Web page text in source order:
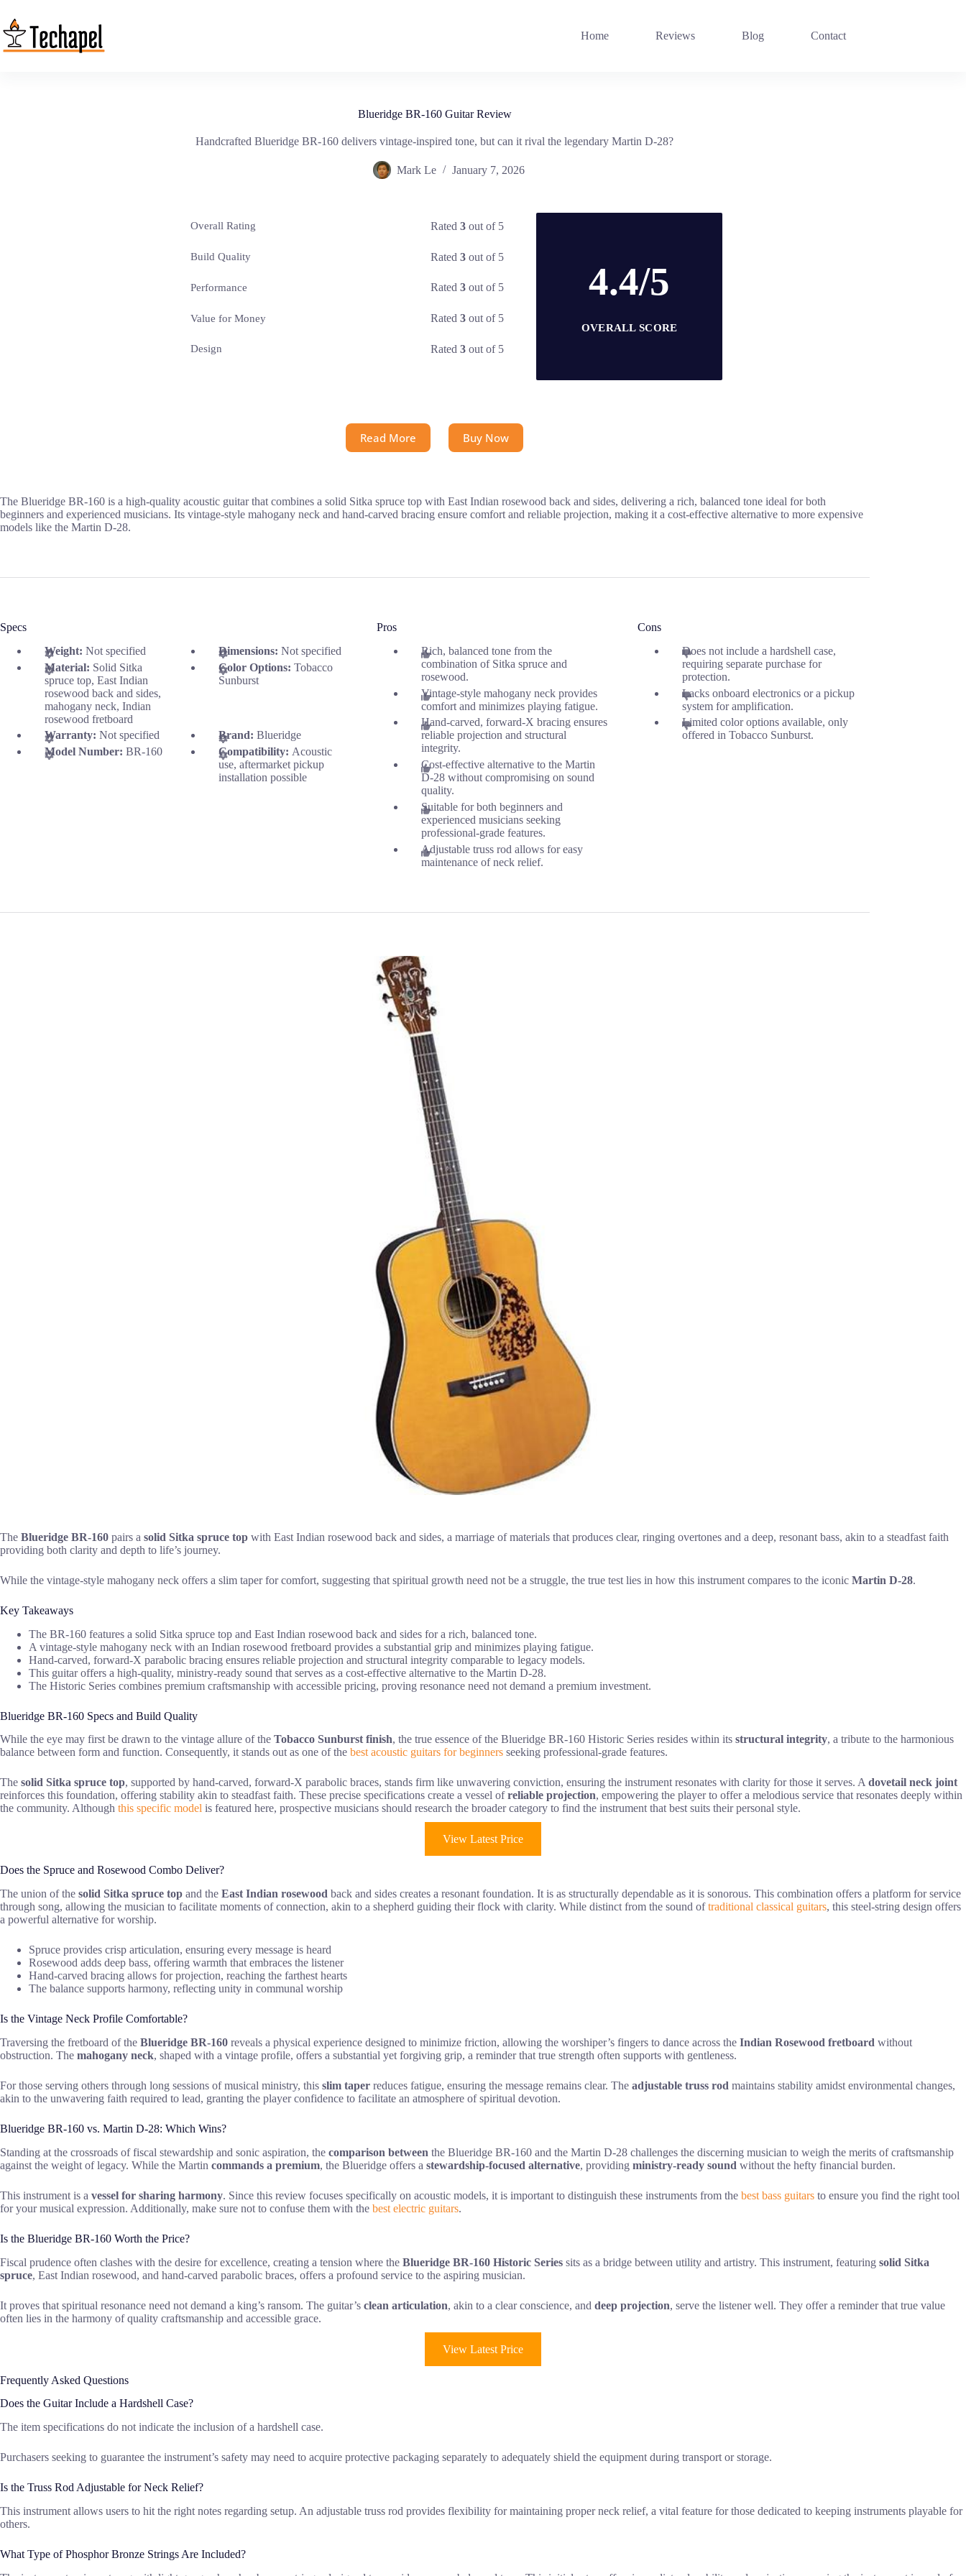
content
Home Reviews Blog Contact
Blueridge BR-160 Guitar Review
Handcrafted Blueridge BR-160 delivers vintage-inspired tone, but can it rival the legendary Martin D-28?
Mark Le January 7, 2026
Overall Rating Rated3 out of 5
Build Quality Rated3 out of 5
Performance Rated3 out of 5
Value for Money Rated3 out of 5
Design Rated3 out of 5
4.4/5
OVERALL SCORE
Read More Buy Now
The Blueridge BR-160 is a high-quality acoustic guitar that combines a solid Sitka spruce top with East Indian rosewood back and sides, delivering a rich, balanced tone ideal for both
beginners and experienced musicians. Its vintage-style mahogany neck and hand-carved bracing ensure comfort and reliable projection, making it a cost-effective alternative to more expensive
models like the Martin D-28.
Specs
Weight: Not specified Dimensions:Not specified
Material: Solid Sitka
spruce top, East Indian
rosewood back and sides,
mahogany neck, Indian
rosewood fretboard
Color Options:Tobacco
Sunburst
Warranty: Not specified Brand:Blueridge
Model Number: BR-160 Compatibility: Acoustic
use, aftermarket pickup
installation possible
Pros
Rich, balanced tone from the
combination of Sitka spruce and
rosewood.
Vintage-style mahogany neck provides
comfort and minimizes playing fatigue.
Hand-carved, forward-X bracing ensures
reliable projection and structural
integrity.
Cost-effective alternative to the Martin
D-28 without compromising on sound
quality.
Suitable for both beginners and
experienced musicians seeking
professional-grade features.
Adjustable truss rod allows for easy
maintenance of neck relief.
Cons
Does not include a hardshell case,
requiring separate purchase for
protection.
Lacks onboard electronics or a pickup
system for amplification.
Limited color options available, only
offered in Tobacco Sunburst.
The Blueridge BR-160 pairs a solid Sitka spruce top with East Indian rosewood back and sides, a marriage of materials that produces clear, ringing overtones and a deep, resonant bass, akin to a steadfast faith
providing both clarity and depth to life’s journey.
While the vintage-style mahogany neck offers a slim taper for comfort, suggesting that spiritual growth need not be a struggle, the true test lies in how this instrument compares to the iconic Martin D-28.
Key Takeaways
The BR-160 features a solid Sitka spruce top and East Indian rosewood back and sides for a rich, balanced tone.
A vintage-style mahogany neck with an Indian rosewood fretboard provides a substantial grip and minimizes playing fatigue.
Hand-carved, forward-X parabolic bracing ensures reliable projection and structural integrity comparable to legacy models.
This guitar offers a high-quality, ministry-ready sound that serves as a cost-effective alternative to the Martin D-28.
The Historic Series combines premium craftsmanship with accessible pricing, proving resonance need not demand a premium investment.
Blueridge BR-160 Specs and Build Quality
While the eye may first be drawn to the vintage allure of the Tobacco Sunburst finish, the true essence of the Blueridge BR-160 Historic Series resides within its structural integrity, a tribute to the harmonious
balance between form and function. Consequently, it stands out as one of the best acoustic guitars for beginners seeking professional-grade features.
The solid Sitka spruce top, supported by hand-carved, forward-X parabolic braces, stands firm like unwavering conviction, ensuring the instrument resonates with clarity for those it serves. A dovetail neck joint
reinforces this foundation, offering stability akin to steadfast faith. These precise specifications create a vessel ofreliable projection, empowering the player to offer a melodious service that resonates deeply within
the community. Although this specific model is featured here, prospective musicians should research the broader category to find the instrument that best suits their personal style.
View Latest Price
Does the Spruce and Rosewood Combo Deliver?
The union of the solid Sitka spruce top and the East Indian rosewood back and sides creates a resonant foundation. It is as structurally dependable as it is sonorous. This combination offers a platform for service
through song, allowing the musician to facilitate moments of connection, akin to a shepherd guiding their flock with clarity. While distinct from the sound oftraditional classical guitars, this steel-string design offers
a powerful alternative for worship.
Spruce provides crisp articulation, ensuring every message is heard
Rosewood adds deep bass, offering warmth that embraces the listener
Hand-carved bracing allows for projection, reaching the farthest hearts
The balance supports harmony, reflecting unity in communal worship
Is the Vintage Neck Profile Comfortable?
Traversing the fretboard of the Blueridge BR-160 reveals a physical experience designed to minimize friction, allowing the worshiper’s fingers to dance across the Indian Rosewood fretboard without
obstruction. The mahogany neck, shaped with a vintage profile, offers a substantial yet forgiving grip, a reminder that true strength often supports with gentleness.
For those serving others through long sessions of musical ministry, this slim taper reduces fatigue, ensuring the message remains clear. The adjustable truss rod maintains stability amidst environmental changes,
akin to the unwavering faith required to lead, granting the player confidence to facilitate an atmosphere of spiritual devotion.
Blueridge BR-160 vs. Martin D-28: Which Wins?
Standing at the crossroads of fiscal stewardship and sonic aspiration, the comparison between the Blueridge BR-160 and the Martin D-28 challenges the discerning musician to weigh the merits of craftsmanship
against the weight of legacy. While the Martin commands a premium, the Blueridge offers a stewardship-focused alternative, providing ministry-ready sound without the hefty financial burden.
This instrument is a vessel for sharing harmony. Since this review focuses specifically on acoustic models, it is important to distinguish these instruments from the best bass guitars to ensure you find the right tool
for your musical expression. Additionally, make sure not to confuse them with the best electric guitars.
Is the Blueridge BR-160 Worth the Price?
Fiscal prudence often clashes with the desire for excellence, creating a tension where the Blueridge BR-160 Historic Series sits as a bridge between utility and artistry. This instrument, featuring solid Sitka
spruce, East Indian rosewood, and hand-carved parabolic braces, offers a profound service to the aspiring musician.
It proves that spiritual resonance need not demand a king’s ransom. The guitar’s clean articulation, akin to a clear conscience, and deep projection, serve the listener well. They offer a reminder that true value
often lies in the harmony of quality craftsmanship and accessible grace.
View Latest Price
Frequently Asked Questions
Does the Guitar Include a Hardshell Case?
The item specifications do not indicate the inclusion of a hardshell case.
Purchasers seeking to guarantee the instrument’s safety may need to acquire protective packaging separately to adequately shield the equipment during transport or storage.
Is the Truss Rod Adjustable for Neck Relief?
This instrument allows users to hit the right notes regarding setup. An adjustable truss rod provides flexibility for maintaining proper neck relief, a vital feature for those dedicated to keeping instruments playable for
others.
What Type of Phosphor Bronze Strings Are Included?